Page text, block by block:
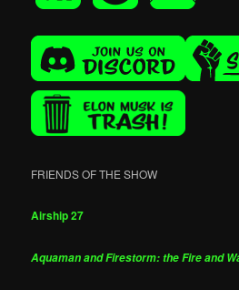
FRIENDS OF THE SHOW
Airship 27
Aquaman and Firestorm: the Fire and